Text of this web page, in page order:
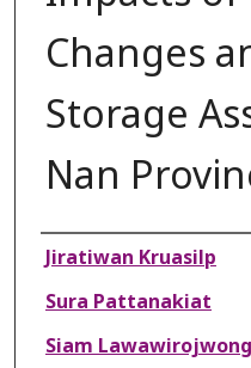
Changes
Storage
Nan
Authors
Jiratiwan Kruasilp
Sura Pattanakiat
Siam Lawawirojwong